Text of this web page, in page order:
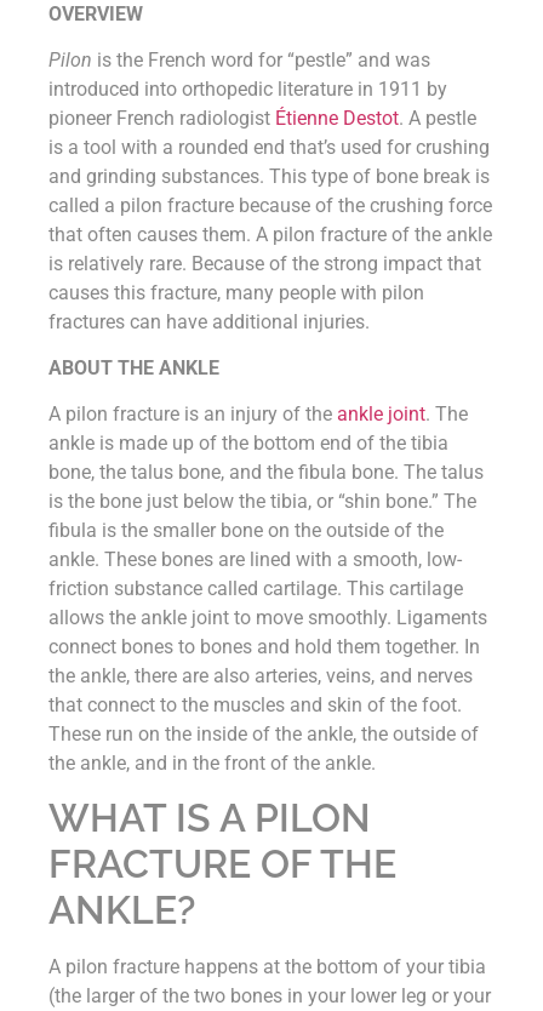
OVERVIEW
Pilon is the French word for “pestle” and was
introduced into orthopedic literature in 1911 by
pioneer French radiologist Étienne Destot. A pestle
is a tool with a rounded end that’s used for crushing
and grinding substances. This type of bone break is
called a pilon fracture because of the crushing force
that often causes them. A pilon fracture of the ankle
is relatively rare. Because of the strong impact that
causes this fracture, many people with pilon
fractures can have additional injuries.
ABOUT THE ANKLE
A pilon fracture is an injury of the ankle joint. The
ankle is made up of the bottom end of the tibia
bone, the talus bone, and the fibula bone. The talus
is the bone just below the tibia, or “shin bone.” The
fibula is the smaller bone on the outside of the
ankle. These bones are lined with a smooth, low-
friction substance called cartilage. This cartilage
allows the ankle joint to move smoothly. Ligaments
connect bones to bones and hold them together. In
the ankle, there are also arteries, veins, and nerves
that connect to the muscles and skin of the foot.
These run on the inside of the ankle, the outside of
the ankle, and in the front of the ankle.
WHAT IS A PILON
FRACTURE OF THE
ANKLE?
A pilon fracture happens at the bottom of your tibia
(the larger of the two bones in your lower leg or your